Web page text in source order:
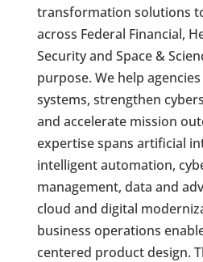
transformation solutions
across Federal Financial,
Security and Space &
purpose. We help
systems, strengthen
and accelerate mission
expertise spans artificial
intelligent automation,
management, data and
cloud and digital
business operations
centered product design.